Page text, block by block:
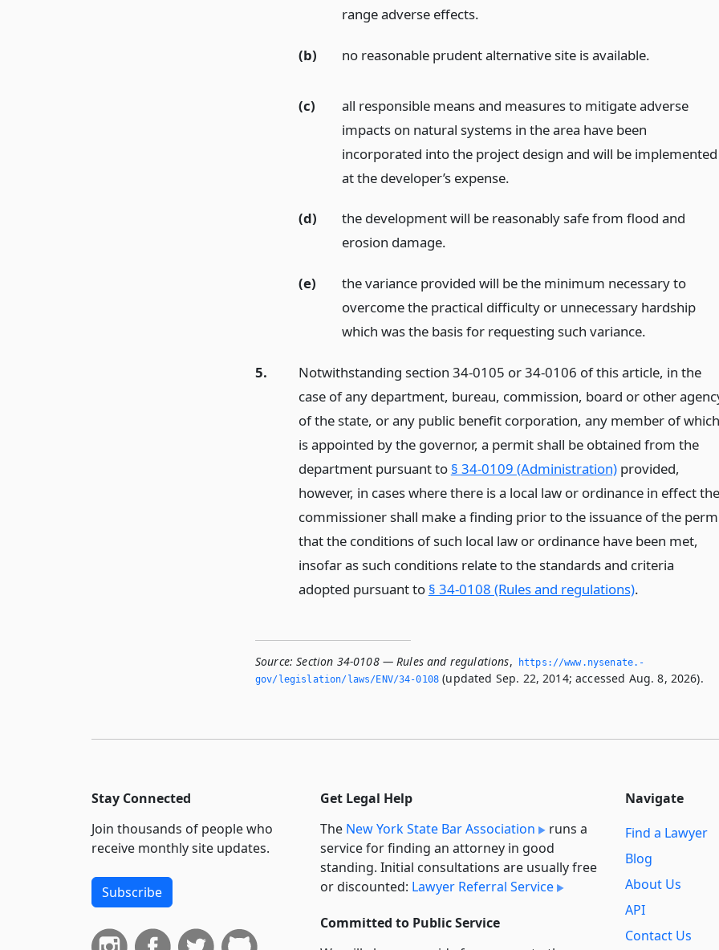
range adverse effects.
(b) no reasonable prudent alternative site is available.
(c)
all responsible means and measures to mitigate adverse
impacts on natural systems in the area have been
incorporated into the project design and will be implemented
at the developer’s expense.
(d)
the development will be reasonably safe from flood and
erosion damage.
(e)
the variance provided will be the minimum necessary to
overcome the practical difficulty or unnecessary hardship
which was the basis for requesting such variance.
5.
Notwithstanding section 34-0105 or 34-0106 of this article, in the
case of any department, bureau, commission, board or other
of the state, or any public benefit corporation, any member of which
is appointed by the governor, a permit shall be obtained from the
department pursuant to § 34-0109 (Administration)provided,
however, in cases where there is a local law or ordinance in effect the
commissioner shall make a finding prior to the issuance of the
that the conditions of such local law or ordinance have been met,
insofar as such conditions relate to the standards and criteria
adopted pursuant to § 34-0108 (Rules and regulations).
Source: Section 34-0108 — Rules and regulations,
https://www.­nysenate.­
gov/legislation/laws/ENV/34-0108 (updated Sep. 22, 2014; accessed Aug. 8, 2026).
Stay Connected
Join thousands of people who
receive monthly site updates.
Subscribe
Get Legal Help
The New York State Bar Association
runs a
service for finding an attorney in good
standing. Initial consultations are usually free
or discounted: Lawyer Referral Service
Committed to Public Service
Navigate
Find a Lawyer
Blog
About Us
API
Contact Us